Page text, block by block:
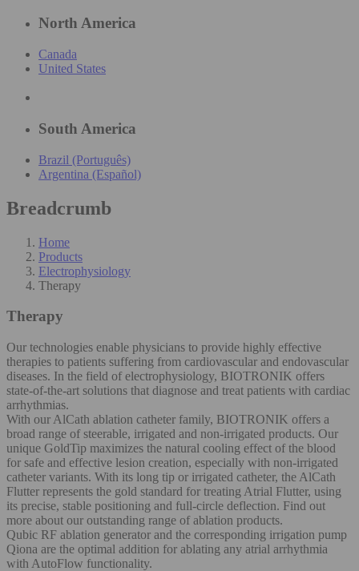
North America
Canada
United States
South America
Brazil (Português)
Argentina (Español)
Breadcrumb
Home
Products
Electrophysiology
Therapy
Therapy
Our technologies enable physicians to provide highly effective
therapies to patients suffering from cardiovascular and endovascular
diseases. In the field of electrophysiology, BIOTRONIK offers
state-of-the-art solutions that diagnose and treat patients with cardiac
arrhythmias.
With our AlCath ablation catheter family, BIOTRONIK offers a
broad range of steerable, irrigated and non-irrigated products. Our
unique GoldTip maximizes the natural cooling effect of the blood
for safe and effective lesion creation, especially with non-irrigated
catheter variants. With its long tip or irrigated catheter, the AlCath
Flutter represents the gold standard for treating Atrial Flutter, using
its precise, stable positioning and full-circle deflection. Find out
more about our outstanding range of ablation products.
Qubic RF ablation generator and the corresponding irrigation pump
Qiona are the optimal addition for ablating any atrial arrhythmia
with AutoFlow functionality.